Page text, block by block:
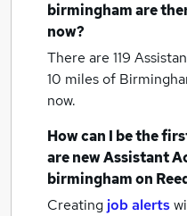
birminghamare
now?
There are 119
10 miles of
now.
How can I be the
are newAssistant
birminghamon
Creating job alerts